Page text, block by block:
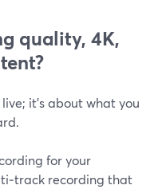
quality, 4K,
it’s about what you
for your
recording that